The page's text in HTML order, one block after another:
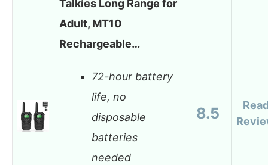
Talkies Long Range for
Adult, MT10
Rechargeable…
72-hour battery
life, no
disposable
batteries
needed
8.5